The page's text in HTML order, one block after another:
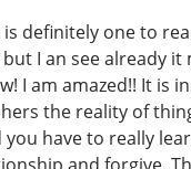
definitely one to
I an see already it
I am amazed!! It is
the reality of
you have to really